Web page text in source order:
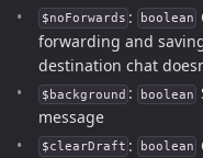
$noForwards : boolean
forwarding and
destination chat
$background : boolean
message
$clearDraft : boolean